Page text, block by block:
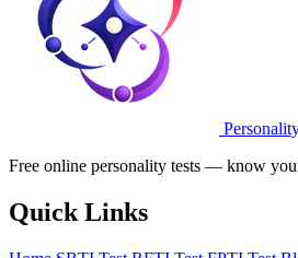
Free online personality tests — know
Quick Links